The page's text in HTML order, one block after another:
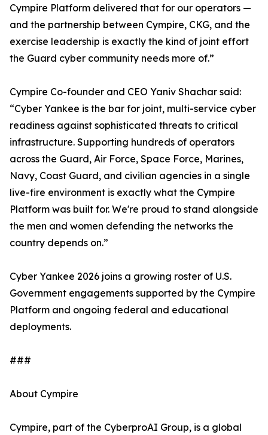
Cympire Platform delivered that for our operators —
and the partnership between Cympire, CKG, and the
exercise leadership is exactly the kind of joint effort
the Guard cyber community needs more of.”
Cympire Co-founder and CEO Yaniv Shachar said:
“Cyber Yankee is the bar for joint, multi-service cyber
readiness against sophisticated threats to critical
infrastructure. Supporting hundreds of operators
across the Guard, Air Force, Space Force, Marines,
Navy, Coast Guard, and civilian agencies in a single
live-fire environment is exactly what the Cympire
Platform was built for. We're proud to stand alongside
the men and women defending the networks the
country depends on.”
Cyber Yankee 2026 joins a growing roster of U.S.
Government engagements supported by the Cympire
Platform and ongoing federal and educational
deployments.
###
About Cympire
Cympire, part of the CyberproAI Group, is a global